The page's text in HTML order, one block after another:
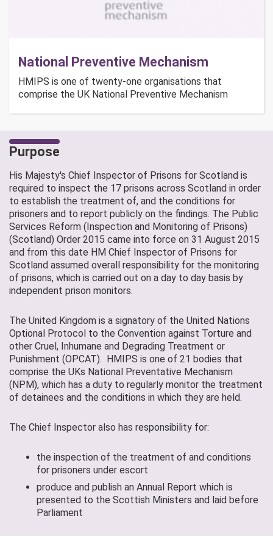
National Preventive Mechanism
HMIPS is one of twenty-one organisations that
comprise the UK National Preventive Mechanism
Purpose
His Majesty's Chief Inspector of Prisons for Scotland is
required to inspect the 17 prisons across Scotland in order
to establish the treatment of, and the conditions for
prisoners and to report publicly on the findings. The Public
Services Reform (Inspection and Monitoring of Prisons)
(Scotland) Order 2015 came into force on 31 August 2015
and from this date HM Chief Inspector of Prisons for
Scotland assumed overall responsibility for the monitoring
of prisons, which is carried out on a day to day basis by
independent prison monitors.
The United Kingdom is a signatory of the United Nations
Optional Protocol to the Convention against Torture and
other Cruel, Inhumane and Degrading Treatment or
Punishment (OPCAT). HMIPS is one of 21 bodies that
comprise the UKs National Preventative Mechanism
(NPM), which has a duty to regularly monitor the treatment
of detainees and the conditions in which they are held.
The Chief Inspector also has responsibility for:
the inspection of the treatment of and conditions
for prisoners under escort
produce and publish an Annual Report which is
presented to the Scottish Ministers and laid before
Parliament